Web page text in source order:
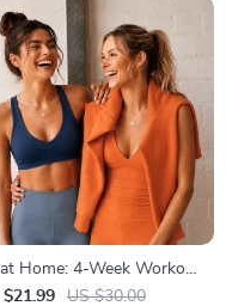
and Build
Financial Awareness
Home: 4-Week Workout
| Minimal Equipment
$21.99 US $30.00